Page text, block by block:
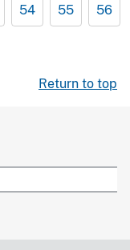
54 55 56
Return to top